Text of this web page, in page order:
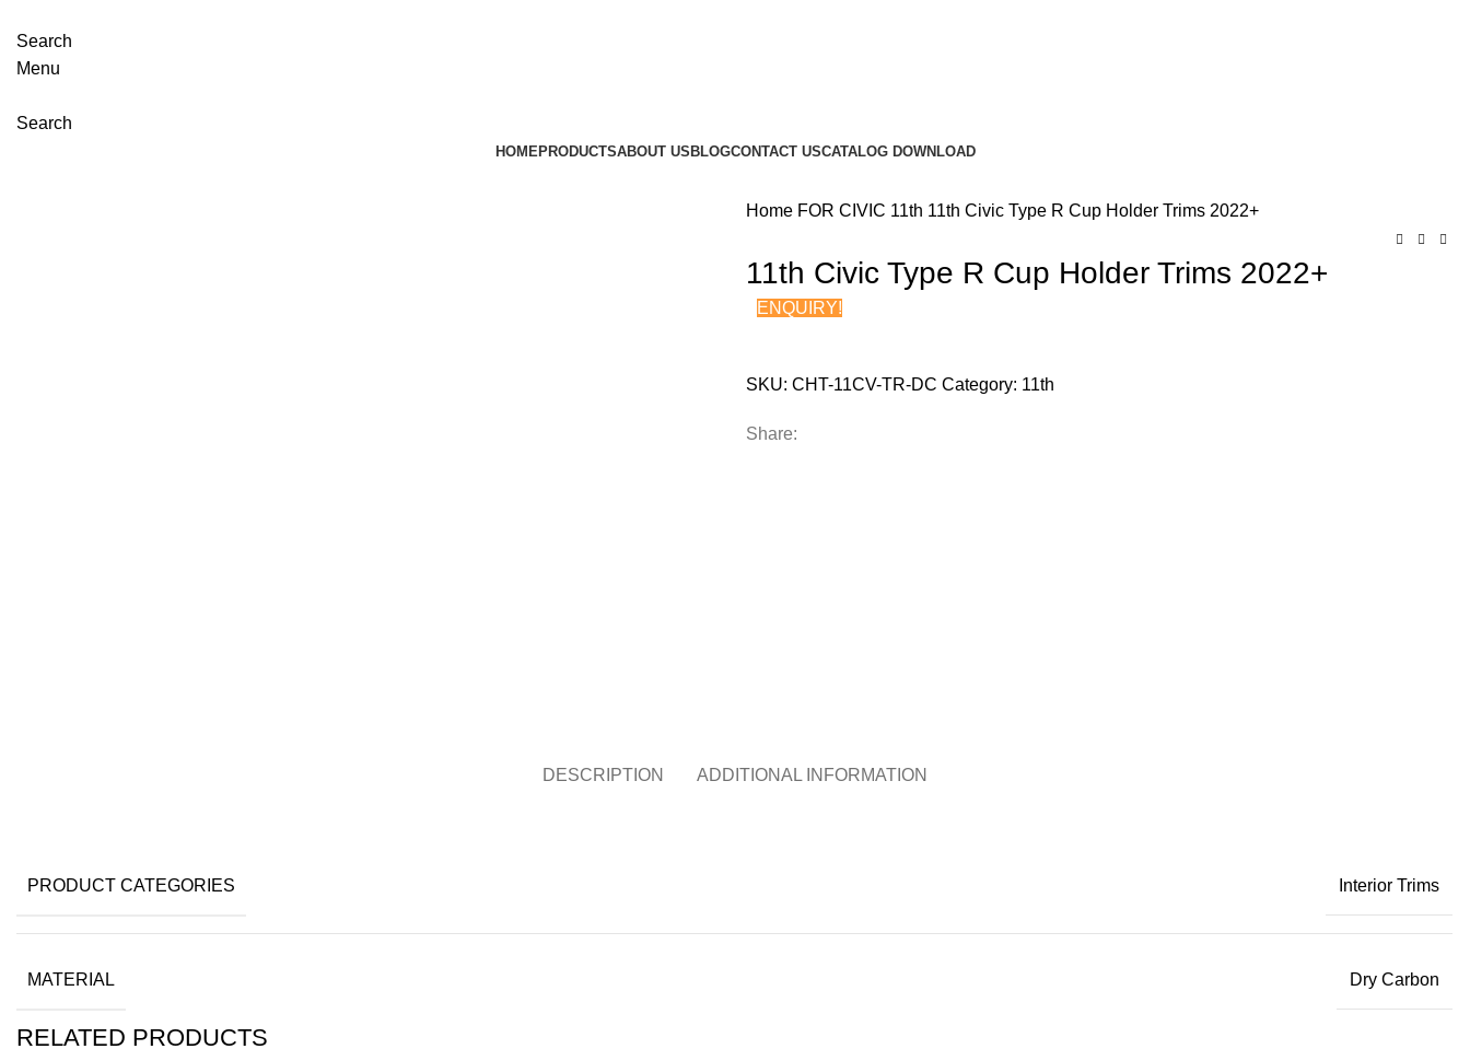
Search
Menu
Search
HOMEPRODUCTSABOUT US BLOGCONTACT USCATALOG DOWNLOAD
Home FOR CIVIC 11th 11th Civic Type R Cup Holder Trims 2022+
11th Civic Type R Cup Holder Trims 2022+
ENQUIRY!
SKU: CHT-11CV-TR-DC Category: 11th
Share:
DESCRIPTION ADDITIONAL INFORMATION
PRODUCT CATEGORIES Interior Trims
MATERIAL Dry Carbon
RELATED PRODUCTS